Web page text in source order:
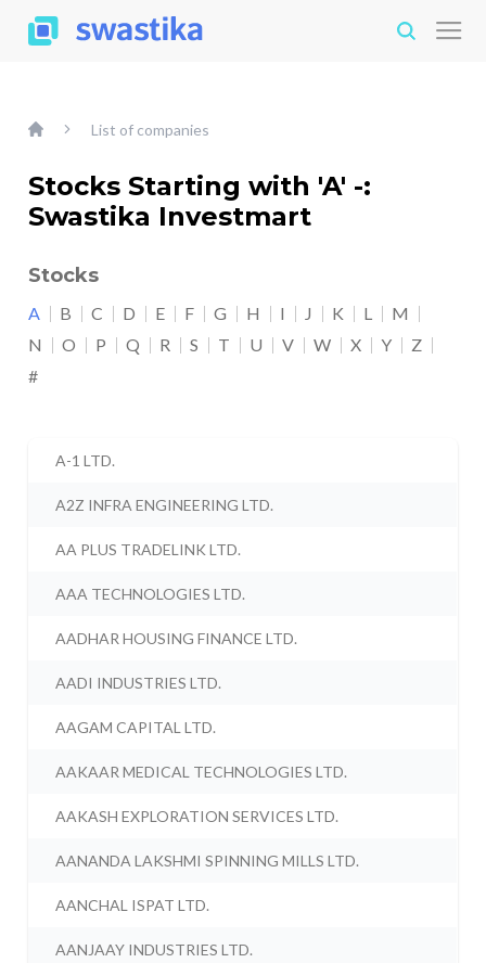
List of companies
Stocks Starting with 'A' -:
Swastika Investmart
Stocks
A B C D E F G H I J K L
M
N
O P Q R S T U V W X Y
Z
#
A-1 LTD.
A2Z INFRA ENGINEERING LTD.
AA PLUS TRADELINK LTD.
AAA TECHNOLOGIES LTD.
AADHAR HOUSING FINANCE LTD.
AADI INDUSTRIES LTD.
AAGAM CAPITAL LTD.
AAKAAR MEDICAL TECHNOLOGIES LTD.
AAKASH EXPLORATION SERVICES LTD.
AANANDA LAKSHMI SPINNING MILLS LTD.
AANCHAL ISPAT LTD.
AANJAAY INDUSTRIES LTD.